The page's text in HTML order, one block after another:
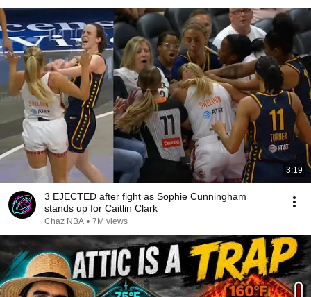
3:19
3 EJECTED after fight as Sophie Cunningham
stands up for Caitlin Clark
Chaz NBA • 7M views